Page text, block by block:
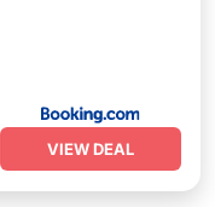
VIEW DEAL